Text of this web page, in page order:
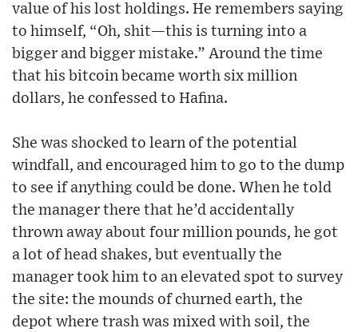
value of his lost holdings. He remembers saying
to himself, “Oh, shit—this is turning into a
bigger and bigger mistake.” Around the time
that his bitcoin became worth six million
dollars, he confessed to Hafina.
She was shocked to learn of the potential
windfall, and encouraged him to go to the dump
to see if anything could be done. When he told
the manager there that he’d accidentally
thrown away about four million pounds, he got
a lot of head shakes, but eventually the
manager took him to an elevated spot to survey
the site: the mounds of churned earth, the
depot where trash was mixed with soil, the